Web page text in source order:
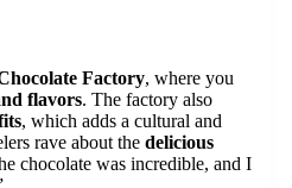
Factory, where you
flavors. The factory also
, which adds a cultural and
rave about the delicious
chocolate was incredible, and I